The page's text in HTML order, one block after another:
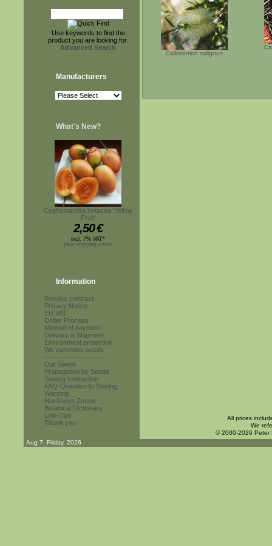
Use keywords to find the
product you are looking for.
Advanced Search
Manufacturers
What's New?
Cyphomandra betacea 'Yellow
Fruit'
2,50€
incl. 7% VAT*
plus shipping costs
Information
Revoke contract
Privacy Notice
EU VAT
Order Process
Method of payment
Delivery & Shipment
Environment protection
We purchase seeds
------------------------
Our Seeds
Propagation by Seeds
Sowing Instruction
FAQ-Question to Sowing
Warning
Hardiness Zones
Botanical Dictionary
Link-Tips
Thank you
Callistemon salignus
All prices
We
© 2000-2026 Peter
Aug 7. Friday, 2026